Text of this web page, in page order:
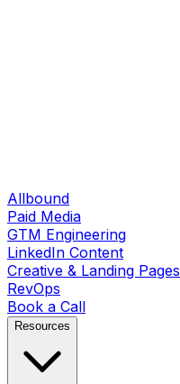
Allbound
Paid Media
GTM Engineering
LinkedIn Content
Creative & Landing Pages
RevOps
Book a Call
Resources